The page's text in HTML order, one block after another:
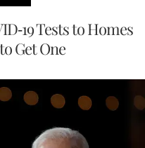
19 Tests to Homes
Get One